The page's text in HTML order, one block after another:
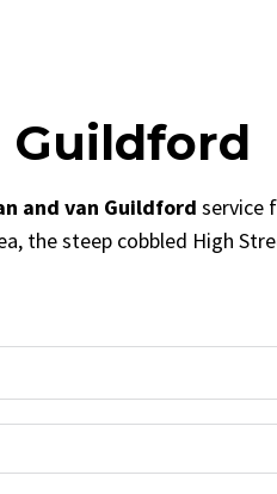
Guildford
and van Guildford service
the steep cobbled High